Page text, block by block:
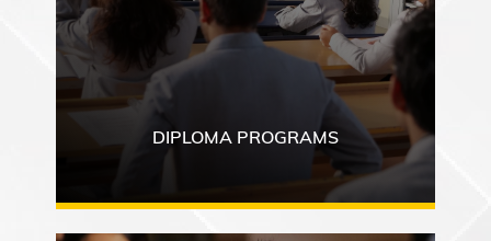
DIPLOMA PROGRAMS